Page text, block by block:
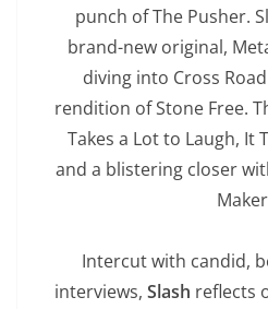
punch of The Pusher.
brand-new original,
diving into Cross
rendition of Stone Free.
Takes a Lot to Laugh, It
and a blistering closer
Intercut with candid,
interviews, Slash reflects